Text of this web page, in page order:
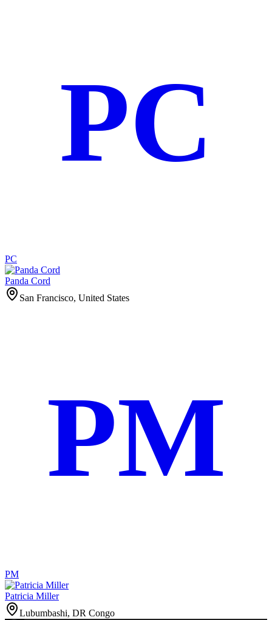
PC
PC
Panda Cord
San Francisco, United States
PM
PM
Patricia Miller
Lubumbashi, DR Congo